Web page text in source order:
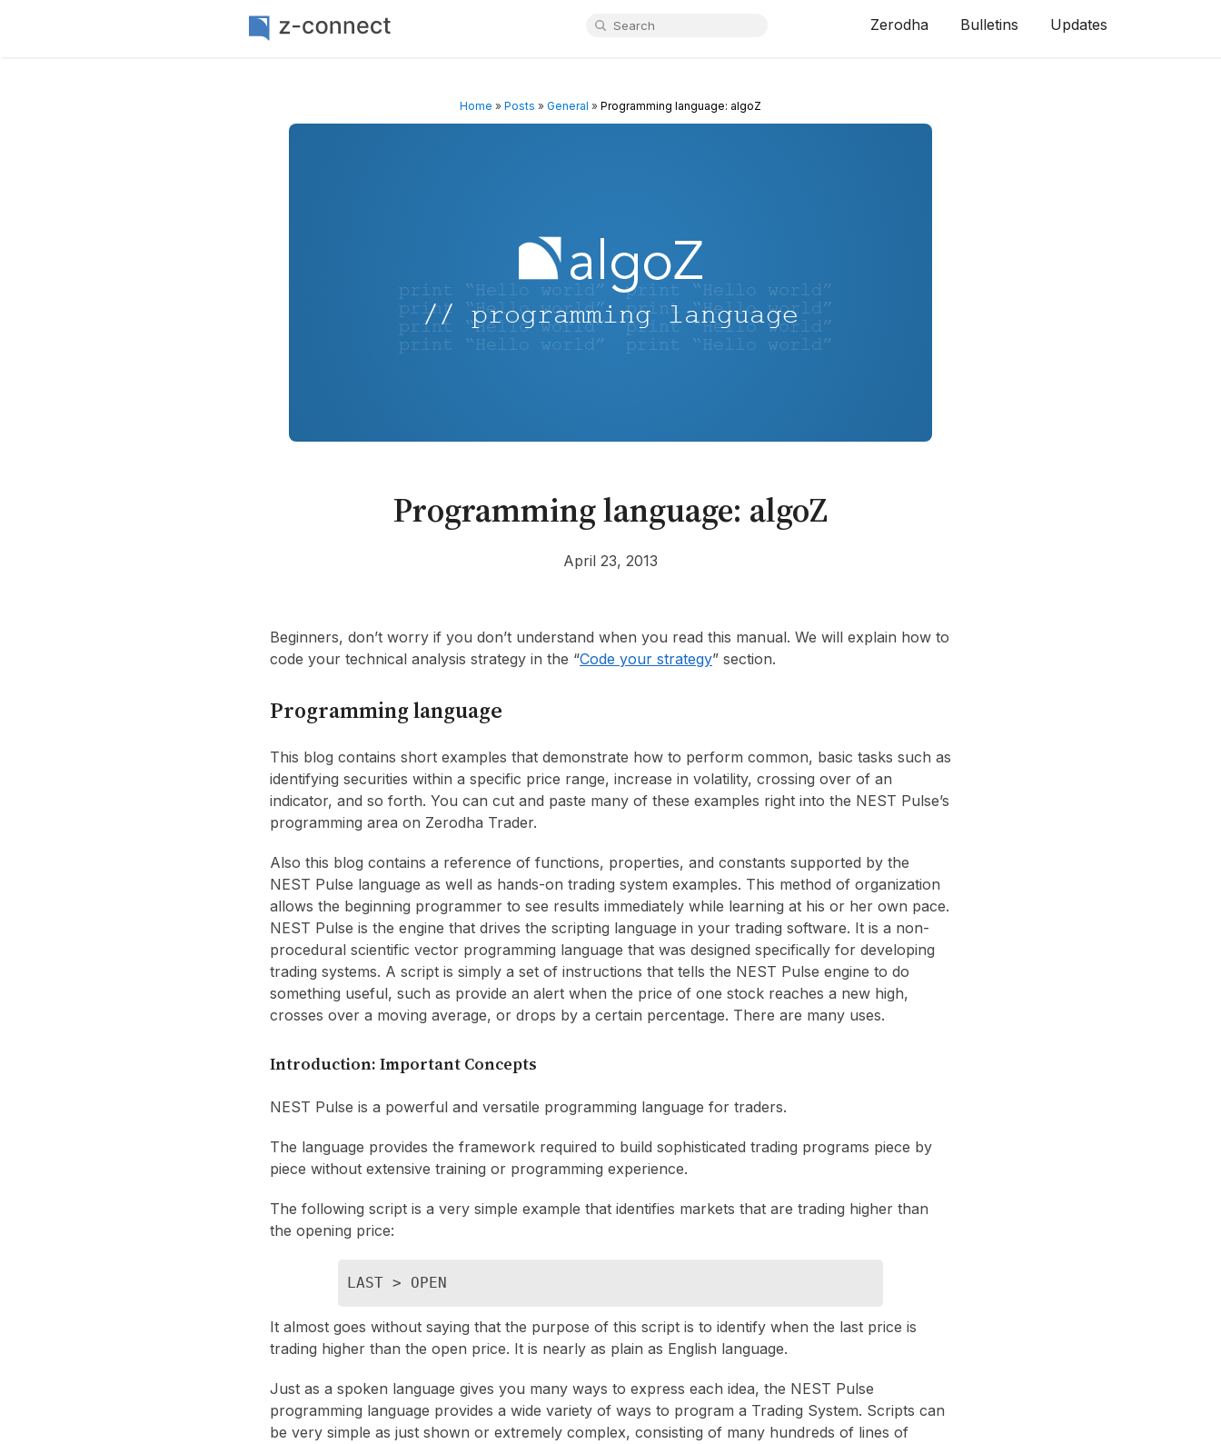
Zerodha Bulletins Updates
Home » Posts » General » Programming language: algoZ
Programming language: algoZ
April 23, 2013
Beginners, don’t worry if you don’t understand when you read this manual. We will explain how to
code your technical analysis strategy in the “Code your strategy” section.
Programming language
This blog contains short examples that demonstrate how to perform common, basic tasks such as
identifying securities within a specific price range, increase in volatility, crossing over of an
indicator, and so forth. You can cut and paste many of these examples right into the NEST Pulse’s
programming area on Zerodha Trader.
Also this blog contains a reference of functions, properties, and constants supported by the
NEST Pulse language as well as hands-on trading system examples. This method of organization
allows the beginning programmer to see results immediately while learning at his or her own pace.
NEST Pulse is the engine that drives the scripting language in your trading software. It is a non-
procedural scientific vector programming language that was designed specifically for developing
trading systems. A script is simply a set of instructions that tells the NEST Pulse engine to do
something useful, such as provide an alert when the price of one stock reaches a new high,
crosses over a moving average, or drops by a certain percentage. There are many uses.
Introduction: Important Concepts
NEST Pulse is a powerful and versatile programming language for traders.
The language provides the framework required to build sophisticated trading programs piece by
piece without extensive training or programming experience.
The following script is a very simple example that identifies markets that are trading higher than
the opening price:
LAST > OPEN
It almost goes without saying that the purpose of this script is to identify when the last price is
trading higher than the open price. It is nearly as plain as English language.
Just as a spoken language gives you many ways to express each idea, the NEST Pulse
programming language provides a wide variety of ways to program a Trading System. Scripts can
be very simple as just shown or extremely complex, consisting of many hundreds of lines of